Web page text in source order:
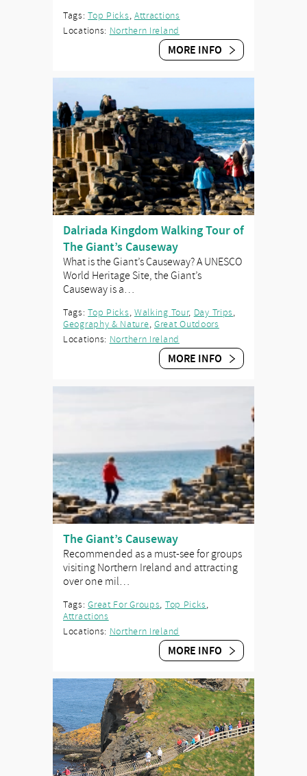
Tags:Top Picks, Attractions
Locations: Northern Ireland
MORE INFO
Dalriada Kingdom Walking Tour of
The Giant’s Causeway
What is the Giant’s Causeway? A UNESCO
World Heritage Site, the Giant’s
Causeway is a…
Tags:Top Picks, Walking Tour, Day Trips,
Geography & Nature,Great Outdoors
Locations: Northern Ireland
MORE INFO
The Giant’s Causeway
Recommended as a must-see for groups
visiting Northern Ireland and attracting
over one mil…
Tags:Great For Groups, Top Picks,
Attractions
Locations: Northern Ireland
MORE INFO